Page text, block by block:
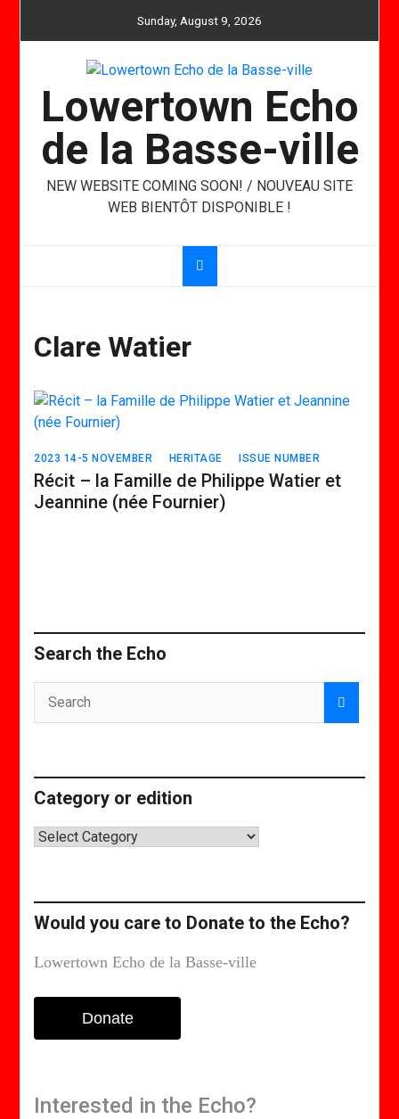
Sunday, August 9, 2026
Lowertown Echo
de la Basse-ville
NEW WEBSITE COMING SOON! / NOUVEAU SITE
WEB BIENTÔT DISPONIBLE !
Clare Watier
2023 14-5 NOVEMBER HERITAGE ISSUE NUMBER
Récit – la Famille de Philippe Watier et
Jeannine (née Fournier)
Search the Echo
Category or edition
Category
Would you care to Donate to the Echo?
Lowertown Echo de la Basse-ville
Donate
Interested in the Echo?